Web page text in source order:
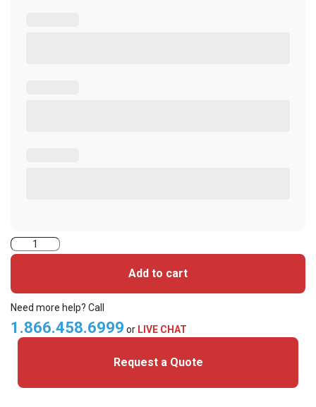
52060PSPGGAANN7-
iClass
iClass+
Prox
Cards
Add to cart
Need more help? Call
1.866.458.6999 or LIVE CHAT
Request a Quote